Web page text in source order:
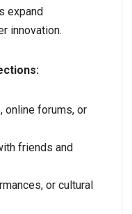
expand
innovation.
online forums, or
friends and
or cultural